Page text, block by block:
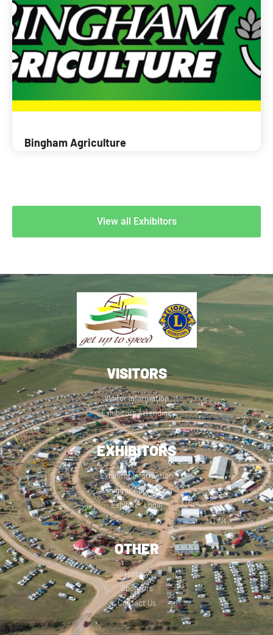
Bingham Agriculture
View all Exhibitors
VISITORS
Visitor Information
Exhibitors Attending
EXHIBITORS
Exhibitor Information
Exhibitor Application
Exhibitor Login
OTHER
History
Sponsors
Contact Us